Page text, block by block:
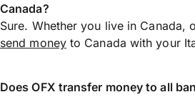
Canada?
Sure. Whether you live in Canada,
send moneyto Canada with your
Does OFX transfer money to all